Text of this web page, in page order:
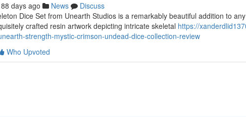
88 days ago News
Discuss
Dice Set from Unearth Studios is a remarkably beautiful addition to
crafted resin artwork depicting intricate skeletal https://
strength-mystic-crimson-undead-dice-collection-review
Who Upvoted